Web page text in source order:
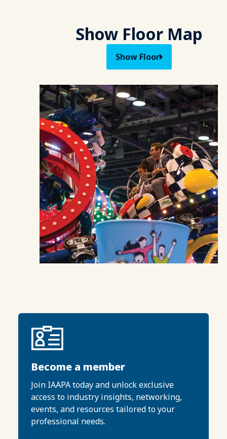
Show Floor Map
Show Floor
Become a member
Join IAAPA today and unlock exclusive
access to industry insights, networking,
events, and resources tailored to your
professional needs.